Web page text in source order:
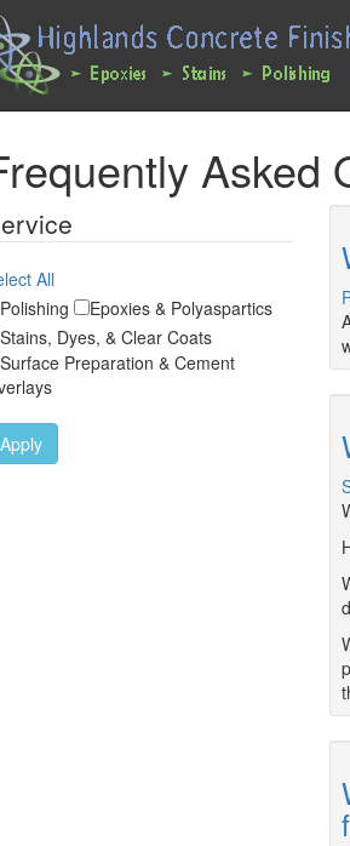
Asked
All
Polishing
Epoxies & Polyaspartics
Stains, Dyes, & Clear Coats
Surface Preparation & Cement
Apply